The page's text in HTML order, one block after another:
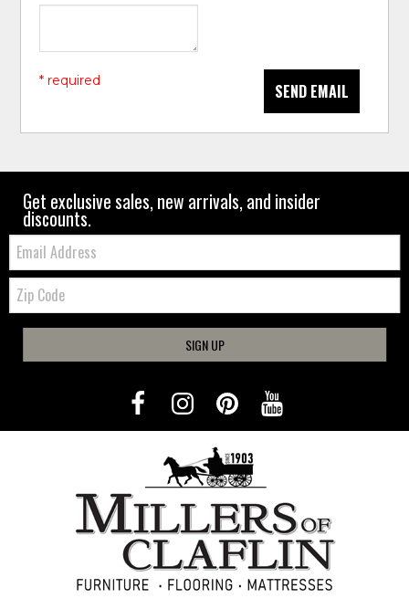
SEND EMAIL
* required
Get exclusive sales, new arrivals, and insider
discounts.
Email:
Zip
Code
SIGN UP